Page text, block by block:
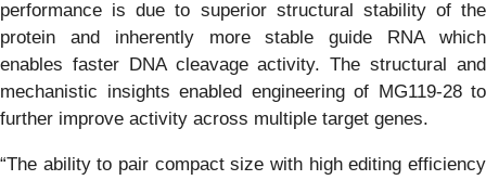
performance is due to superior structural stability of the
protein and inherently more stable guide RNA which
enables faster DNA cleavage activity. The structural and
mechanistic insights enabled engineering of MG119-28 to
further improve activity across multiple target genes.
“The ability to pair compact size with high editing efficiency